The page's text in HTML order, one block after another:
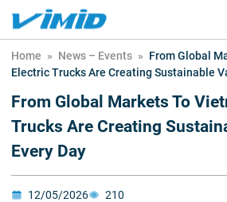
Home » News – Events » From Global
Electric Trucks Are Creating Sustainable
From Global Markets To
Trucks Are Creating
Every Day
12/05/2026 210